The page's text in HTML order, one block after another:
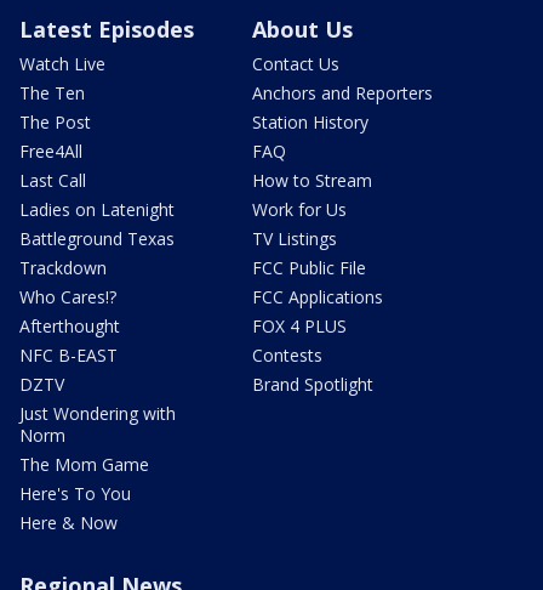
Latest Episodes
Watch Live
The Ten
The Post
Free4All
Last Call
Ladies on Latenight
Battleground Texas
Trackdown
Who Cares!?
Afterthought
NFC B-EAST
DZTV
Just Wondering with
Norm
The Mom Game
Here's To You
Here & Now
About Us
Contact Us
Anchors and Reporters
Station History
FAQ
How to Stream
Work for Us
TV Listings
FCC Public File
FCC Applications
FOX 4 PLUS
Contests
Brand Spotlight